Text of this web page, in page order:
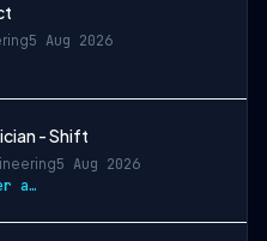
5 Aug 2026
- Shift
5 Aug 2026
£49,183.68 per annum, rising to £52,612.56 after 3 months